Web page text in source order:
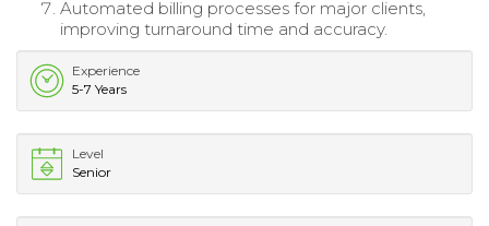
Automated billing processes for major clients,
improving turnaround time and accuracy.
Experience
5-7 Years
Level
Senior